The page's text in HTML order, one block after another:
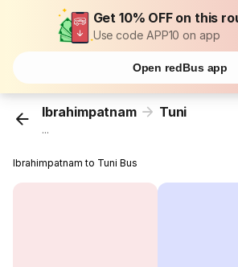
Get 10% OFF on this
Use code APP10 on app
Open redBus app
Ibrahimpatnam Tuni
...
Ibrahimpatnam to Tuni Bus